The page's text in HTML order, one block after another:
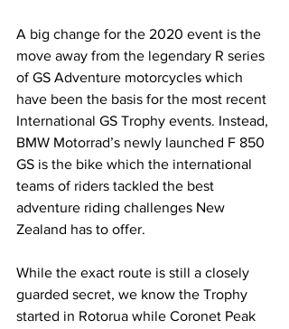
A big change for the 2020 event is the
move away from the legendary R series
of GS Adventure motorcycles which
have been the basis for the most recent
International GS Trophy events. Instead,
BMW Motorrad’s newly launched F 850
GS is the bike which the international
teams of riders tackled the best
adventure riding challenges New
Zealand has to offer.
While the exact route is still a closely
guarded secret, we know the Trophy
started in Rotorua while Coronet Peak